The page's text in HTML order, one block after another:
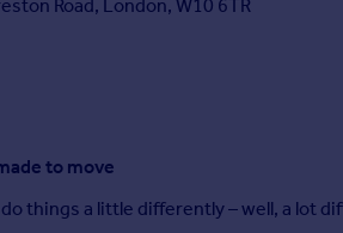
Road, London, W10 6TR
to move
things a little differently – well, a lot